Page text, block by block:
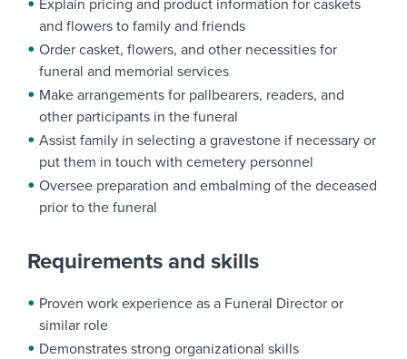
Explain pricing and product information for caskets
and flowers to family and friends
Order casket, flowers, and other necessities for
funeral and memorial services
Make arrangements for pallbearers, readers, and
other participants in the funeral
Assist family in selecting a gravestone if necessary or
put them in touch with cemetery personnel
Oversee preparation and embalming of the deceased
prior to the funeral
Requirements and skills
Proven work experience as a Funeral Director or
similar role
Demonstrates strong organizational skills